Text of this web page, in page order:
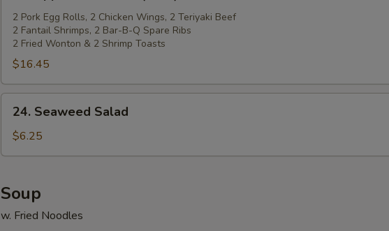
Pork
Fried
Rice
Platter
(for
2 Pork Egg Rolls, 2 Chicken Wings, 2 Teriyaki Beef
2 Fantail Shrimps, 2 Bar-B-Q Spare Ribs
2 Fried Wonton & 2 Shrimp Toasts
$16.45
Seaweed
Salad
24. Seaweed Salad
$6.25
Soup
w. Fried Noodles